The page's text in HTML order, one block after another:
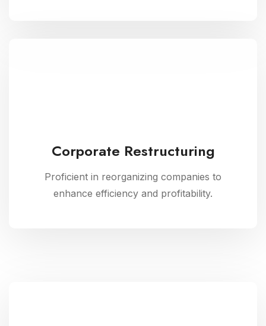
Corporate Restructuring
Proficient in reorganizing companies to
enhance efficiency and profitability.